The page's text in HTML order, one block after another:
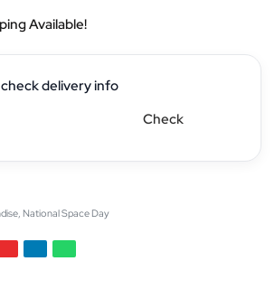
Available!
delivery info
Check
, National Space Day